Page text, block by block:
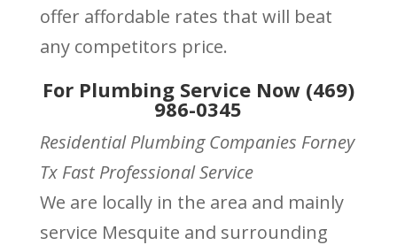
offer affordable rates that will beat
any competitors price.
For Plumbing Service Now (469)
986-0345
Residential Plumbing Companies Forney
Tx Fast Professional Service
We are locally in the area and mainly
service Mesquite and surrounding